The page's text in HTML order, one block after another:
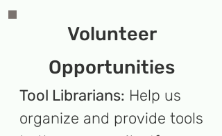
Volunteer
Opportunities
Tool Librarians: Help us
organize and provide tools